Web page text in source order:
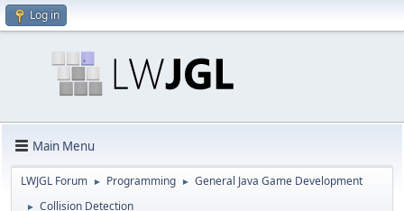
Log in
Main Menu
LWJGL Forum ► Programming ► General Java Game Development
► Collision Detection